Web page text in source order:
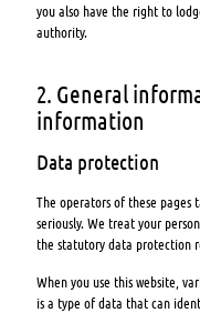
you also have the right to
authority.
2. General
information
Data protection
The operators of these
seriously. We treat your
the statutory data protection
When you use this website,
is a type of data that can